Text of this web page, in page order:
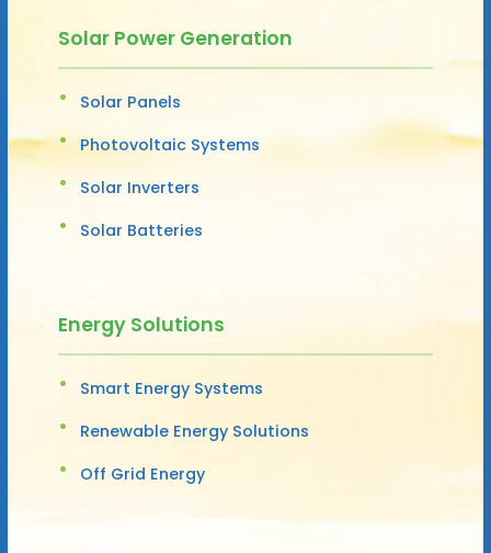
Solar Power Generation
Solar Panels
Photovoltaic Systems
Solar Inverters
Solar Batteries
Energy Solutions
Smart Energy Systems
Renewable Energy Solutions
Off Grid Energy